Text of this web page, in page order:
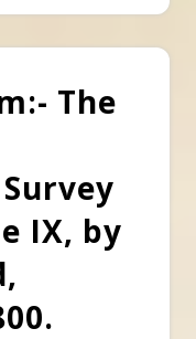
The
IX, by